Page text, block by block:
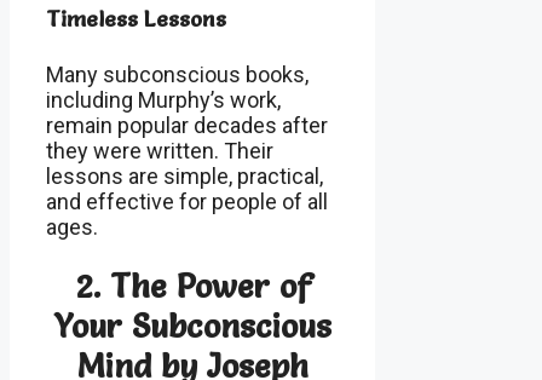
Timeless Lessons
Many subconscious books,
including Murphy’s work,
remain popular decades after
they were written. Their
lessons are simple, practical,
and effective for people of all
ages.
2. The Power of
Your Subconscious
Mind by Joseph